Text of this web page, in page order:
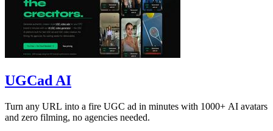
UGCad AI
Turn any URL into a fire UGC ad in minutes with 1000+ AI avatars
and zero filming, no agencies needed.